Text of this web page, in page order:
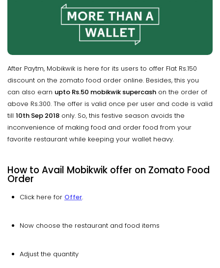
After Paytm, Mobikwik is here for its users to offer Flat Rs.150
discount on the zomato food order online. Besides, this you
can also earn upto Rs.50 mobikwik supercash on the order of
above Rs.300. The offer is valid once per user and code is valid
till 10th Sep 2018 only. So, this festive season avoids the
inconvenience of making food and order food from your
favorite restaurant while keeping your wallet heavy.
How to Avail Mobikwik offer on Zomato Food
Order
Click here for Offer.
Now choose the restaurant and food items
Adjust the quantity